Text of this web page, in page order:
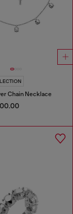
Chain Necklace